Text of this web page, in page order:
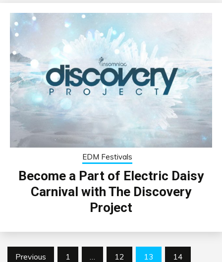
EDM Festivals
Become a Part of Electric Daisy
Carnival with The Discovery
Project
Posts
Previous 1 12 13
14